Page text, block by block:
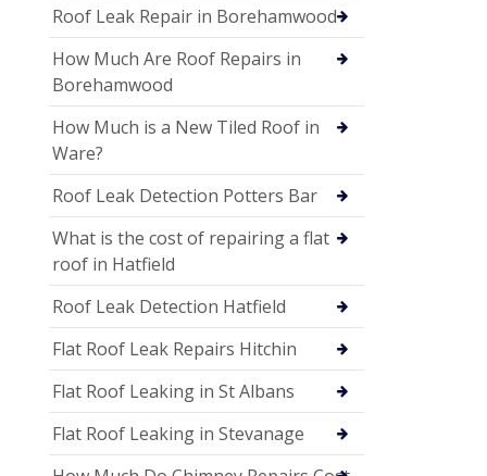
Roof Leak Repair in Borehamwood
How Much Are Roof Repairs in
Borehamwood
How Much is a New Tiled Roof in
Ware?
Roof Leak Detection Potters Bar
What is the cost of repairing a flat
roof in Hatfield
Roof Leak Detection Hatfield
Flat Roof Leak Repairs Hitchin
Flat Roof Leaking in St Albans
Flat Roof Leaking in Stevanage